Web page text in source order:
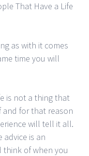
That Have a Life
as with it comes
time you will
is not a thing that
for that reason
will tell it all.
is an
of when you